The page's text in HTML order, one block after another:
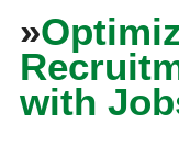
»
with